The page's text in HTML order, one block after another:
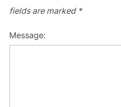
fields are marked *
Message: